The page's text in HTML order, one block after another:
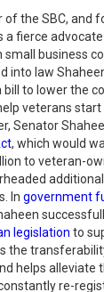
the SBC, and
a fierce
business
into law
bill to lower the
veterans start
Senator
, which would
to veteran-
In government
legislation to
the
helps alleviate
re-